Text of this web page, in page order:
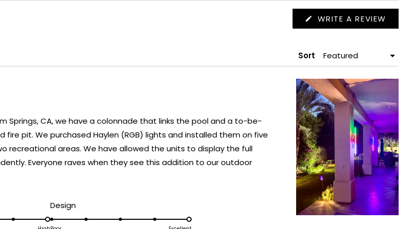
WRITE A REVIEW
Sort
Springs, CA, we have a colonnade that links the pool and a to-be-
installed them on five
have allowed the units to display the full
to our outdoor
DesignRated
5.0